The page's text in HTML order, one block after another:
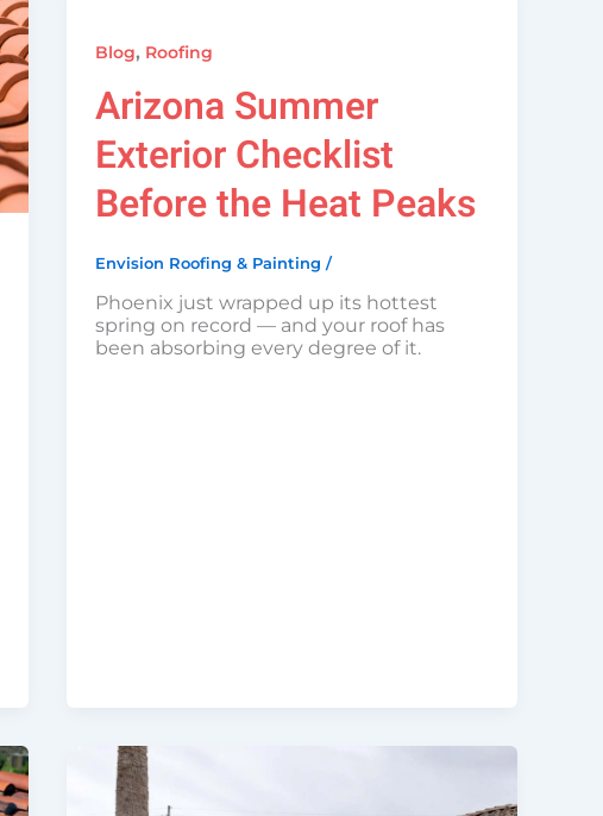
Blog, Roofing
Arizona Summer
Exterior Checklist
Before the Heat Peaks
Envision Roofing & Painting/
Phoenix just wrapped up its hottest
spring on record — and your roof has
been absorbing every degree of it.